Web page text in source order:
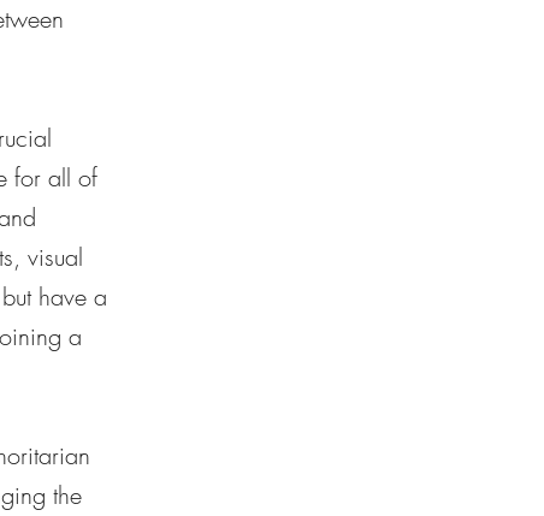
for all of
visual
have a
a
the